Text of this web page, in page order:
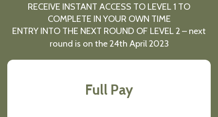
RECEIVE INSTANT ACCESS TO LEVEL 1 TO
COMPLETE IN YOUR OWN TIME
ENTRY INTO THE NEXT ROUND OF LEVEL 2 – next
round is on the 24th April 2023
Full Pay